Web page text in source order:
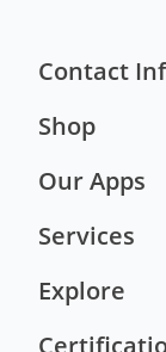
Contact
Shop
Our Apps
Services
Explore